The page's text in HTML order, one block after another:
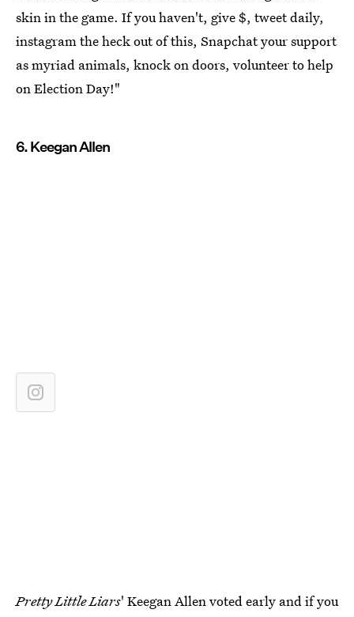
skin in the game. If you haven't, give $, tweet daily,
instagram the heck out of this, Snapchat your support
as myriad animals, knock on doors, volunteer to help
on Election Day!"
6. Keegan Allen
Pretty Little Liars' Keegan Allen voted early and if you